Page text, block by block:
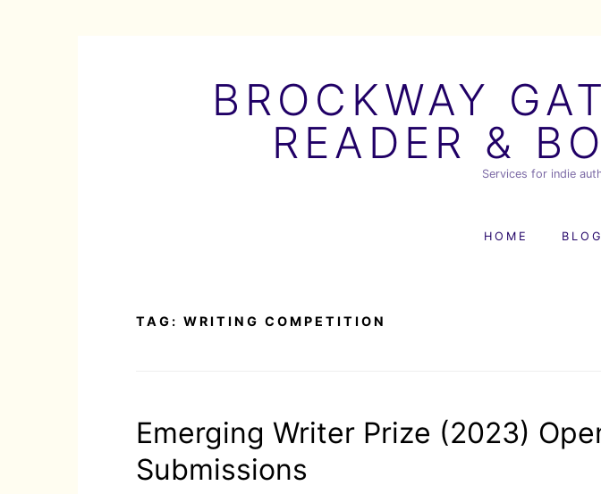
BROCKWAY
READER &
Services for indie
HOME BLOG
TAG: WRITING COMPETITION
Emerging Writer Prize (2023)
Submissions